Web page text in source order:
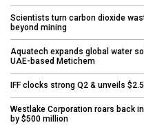
Scientists turn carbon dioxide
beyond mining
Aquatech expands global water
UAE-based Metichem
IFF clocks strong Q2 & unveils
Westlake Corporation roars back
by $500 million